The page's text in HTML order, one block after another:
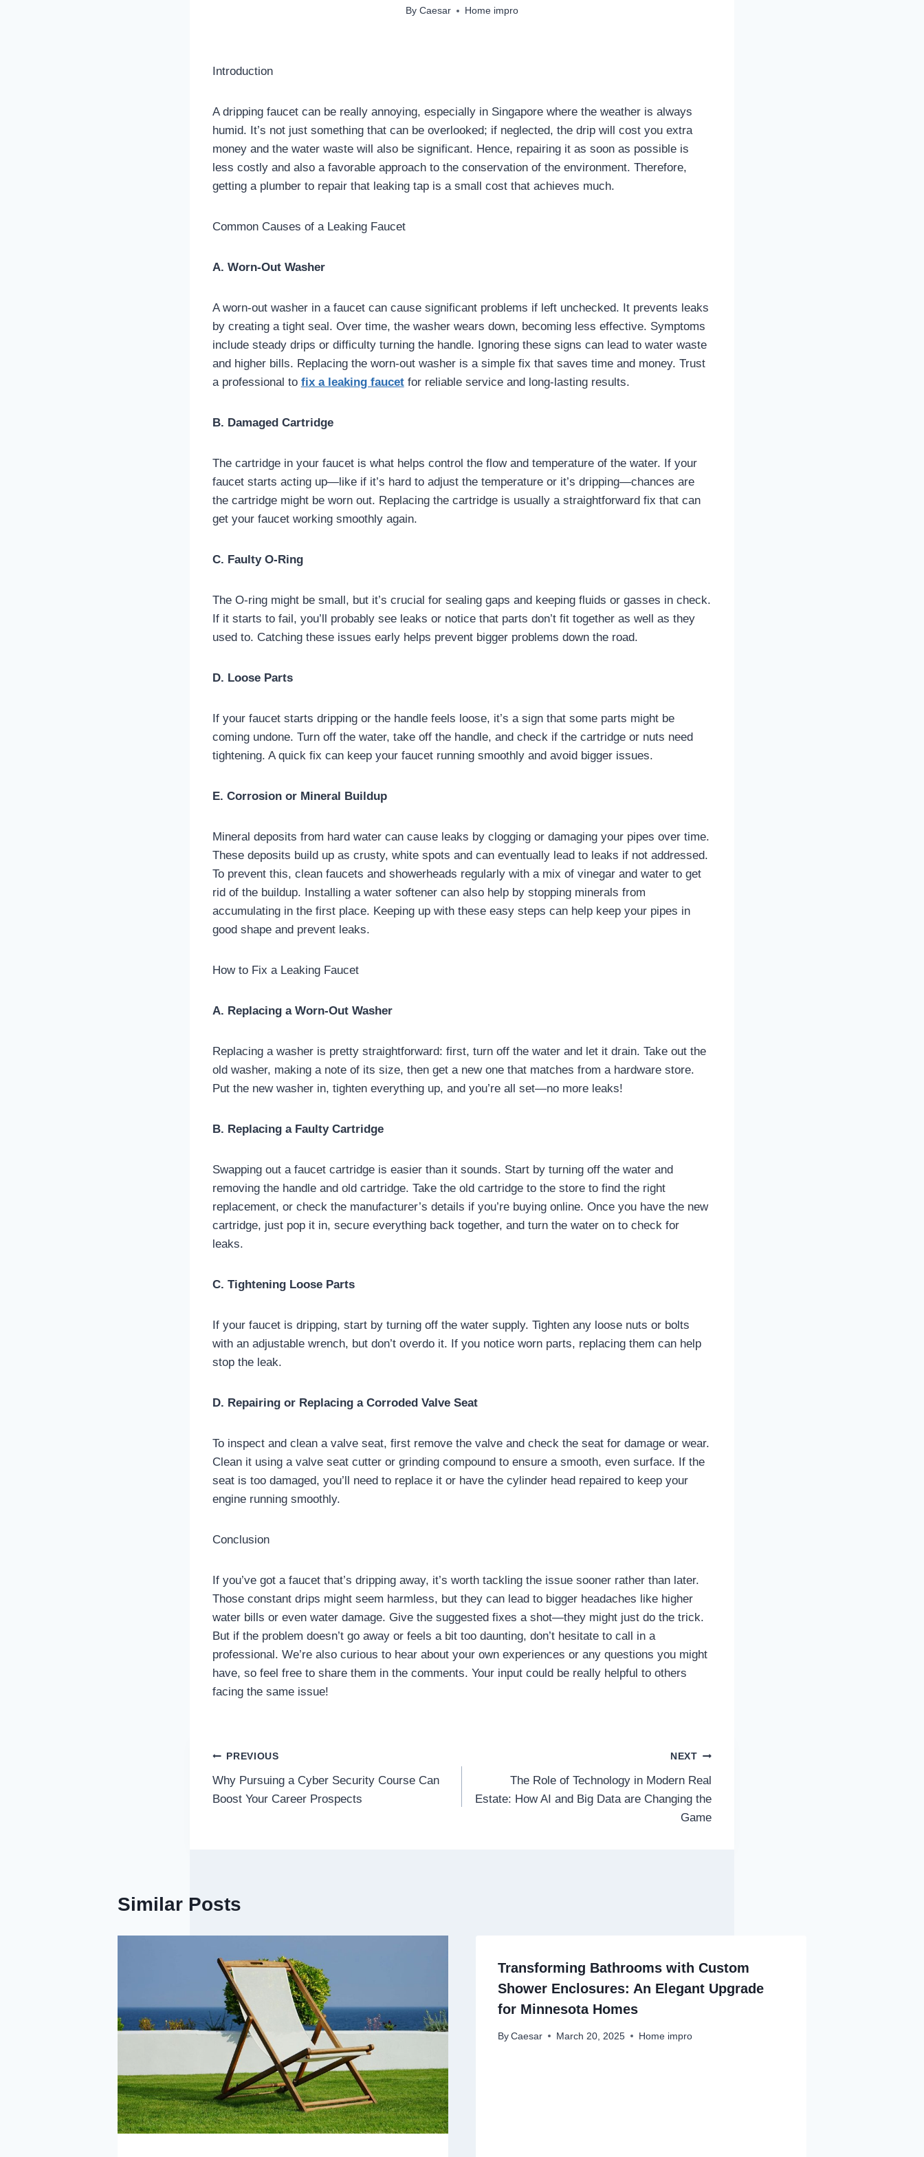
By Caesar Home impro
Introduction
A dripping faucet can be really annoying, especially in Singapore where the weather is always
humid. It’s not just something that can be overlooked; if neglected, the drip will cost you extra
money and the water waste will also be significant. Hence, repairing it as soon as possible is
less costly and also a favorable approach to the conservation of the environment. Therefore,
getting a plumber to repair that leaking tap is a small cost that achieves much.
Common Causes of a Leaking Faucet
A. Worn-Out Washer
A worn-out washer in a faucet can cause significant problems if left unchecked. It prevents leaks
by creating a tight seal. Over time, the washer wears down, becoming less effective. Symptoms
include steady drips or difficulty turning the handle. Ignoring these signs can lead to water waste
and higher bills. Replacing the worn-out washer is a simple fix that saves time and money. Trust
a professional to fix a leaking faucetfor reliable service and long-lasting results.
B. Damaged Cartridge
The cartridge in your faucet is what helps control the flow and temperature of the water. If your
faucet starts acting up—like if it’s hard to adjust the temperature or it’s dripping—chances are
the cartridge might be worn out. Replacing the cartridge is usually a straightforward fix that can
get your faucet working smoothly again.
C. Faulty O-Ring
The O-ring might be small, but it’s crucial for sealing gaps and keeping fluids or gasses in check.
If it starts to fail, you’ll probably see leaks or notice that parts don’t fit together as well as they
used to. Catching these issues early helps prevent bigger problems down the road.
D. Loose Parts
If your faucet starts dripping or the handle feels loose, it’s a sign that some parts might be
coming undone. Turn off the water, take off the handle, and check if the cartridge or nuts need
tightening. A quick fix can keep your faucet running smoothly and avoid bigger issues.
E. Corrosion or Mineral Buildup
Mineral deposits from hard water can cause leaks by clogging or damaging your pipes over time.
These deposits build up as crusty, white spots and can eventually lead to leaks if not addressed.
To prevent this, clean faucets and showerheads regularly with a mix of vinegar and water to get
rid of the buildup. Installing a water softener can also help by stopping minerals from
accumulating in the first place. Keeping up with these easy steps can help keep your pipes in
good shape and prevent leaks.
How to Fix a Leaking Faucet
A. Replacing a Worn-Out Washer
Replacing a washer is pretty straightforward: first, turn off the water and let it drain. Take out the
old washer, making a note of its size, then get a new one that matches from a hardware store.
Put the new washer in, tighten everything up, and you’re all set—no more leaks!
B. Replacing a Faulty Cartridge
Swapping out a faucet cartridge is easier than it sounds. Start by turning off the water and
removing the handle and old cartridge. Take the old cartridge to the store to find the right
replacement, or check the manufacturer’s details if you’re buying online. Once you have the new
cartridge, just pop it in, secure everything back together, and turn the water on to check for
leaks.
C. Tightening Loose Parts
If your faucet is dripping, start by turning off the water supply. Tighten any loose nuts or bolts
with an adjustable wrench, but don’t overdo it. If you notice worn parts, replacing them can help
stop the leak.
D. Repairing or Replacing a Corroded Valve Seat
To inspect and clean a valve seat, first remove the valve and check the seat for damage or wear.
Clean it using a valve seat cutter or grinding compound to ensure a smooth, even surface. If the
seat is too damaged, you’ll need to replace it or have the cylinder head repaired to keep your
engine running smoothly.
Conclusion
If you’ve got a faucet that’s dripping away, it’s worth tackling the issue sooner rather than later.
Those constant drips might seem harmless, but they can lead to bigger headaches like higher
water bills or even water damage. Give the suggested fixes a shot—they might just do the trick.
But if the problem doesn’t go away or feels a bit too daunting, don’t hesitate to call in a
professional. We’re also curious to hear about your own experiences or any questions you might
have, so feel free to share them in the comments. Your input could be really helpful to others
facing the same issue!
Post
navigation
PREVIOUS
Why Pursuing a Cyber Security Course Can
Boost Your Career Prospects
NEXT
The Role of Technology in Modern Real
Estate: How AI and Big Data are Changing the
Game
Similar Posts
Transforming Bathrooms with Custom
Shower Enclosures: An Elegant Upgrade
for Minnesota Homes
By Caesar March 20, 2025 Home impro